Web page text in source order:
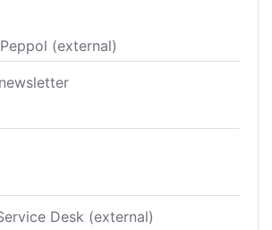
(external)
Desk (external)